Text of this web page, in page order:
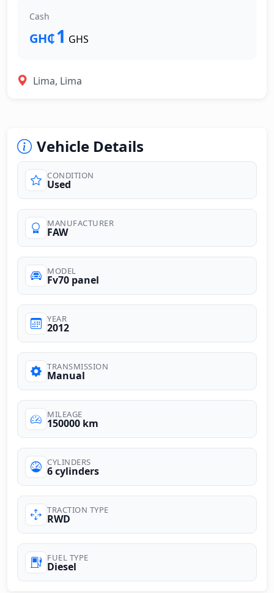
Cash
GH₵1 GHS
Lima, Lima
Vehicle Details
CONDITION
Used
MANUFACTURER
FAW
MODEL
Fv70 panel
YEAR
2012
TRANSMISSION
Manual
MILEAGE
150000 km
CYLINDERS
6 cylinders
TRACTION TYPE
RWD
FUEL TYPE
Diesel